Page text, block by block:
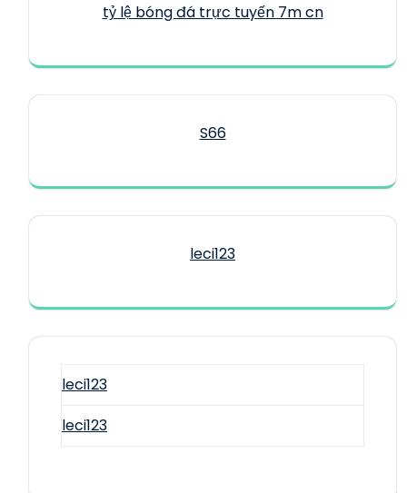
tỷ lệ bóng đá trực tuyến 7m cn
S66
leci123
leci123
leci123